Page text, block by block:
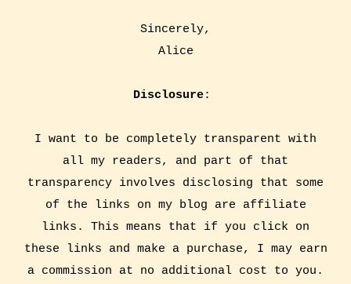
Sincerely,
Alice
Disclosure:
I want to be completely transparent with
all my readers, and part of that
transparency involves disclosing that some
of the links on my blog are affiliate
links. This means that if you click on
these links and make a purchase, I may earn
a commission at no additional cost to you.